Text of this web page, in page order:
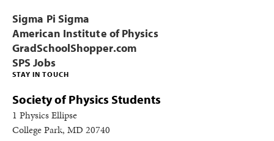
STAY IN TOUCH
Society of Physics Students
1 Physics Ellipse
College Park, MD 20740
Sigma Pi Sigma
American Institute of Physics
GradSchoolShopper.com
SPS Jobs